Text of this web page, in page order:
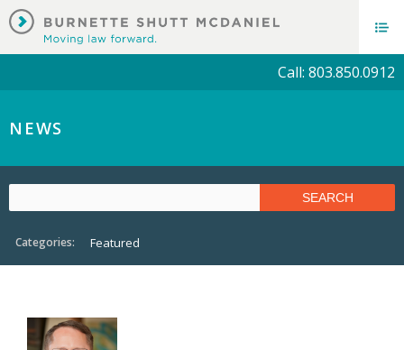
Call: 803.850.0912
NEWS
Categories: Featured